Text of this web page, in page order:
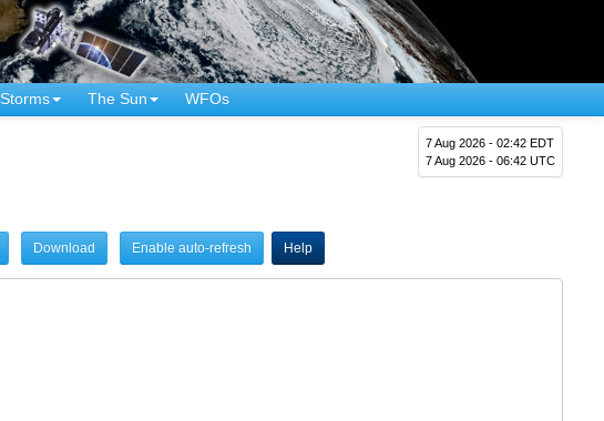
Storms The Sun WFOs
7 Aug 2026 - 02:42 EDT
7 Aug 2026 - 06:42 UTC
Download Enable auto-refresh Help